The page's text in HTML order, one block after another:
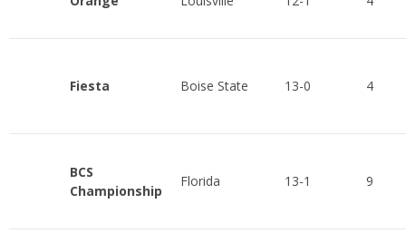
Fiesta Boise State 13-0 4
BCS
Championship
Florida 13-1 9